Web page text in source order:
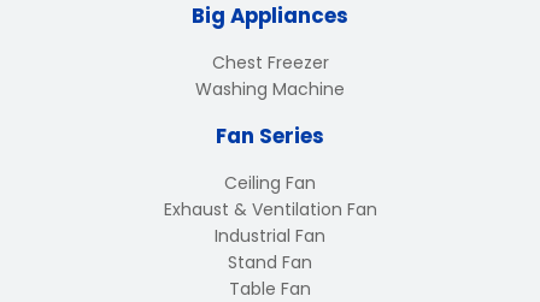
Big Appliances
Chest Freezer
Washing Machine
Fan Series
Ceiling Fan
Exhaust & Ventilation Fan
Industrial Fan
Stand Fan
Table Fan